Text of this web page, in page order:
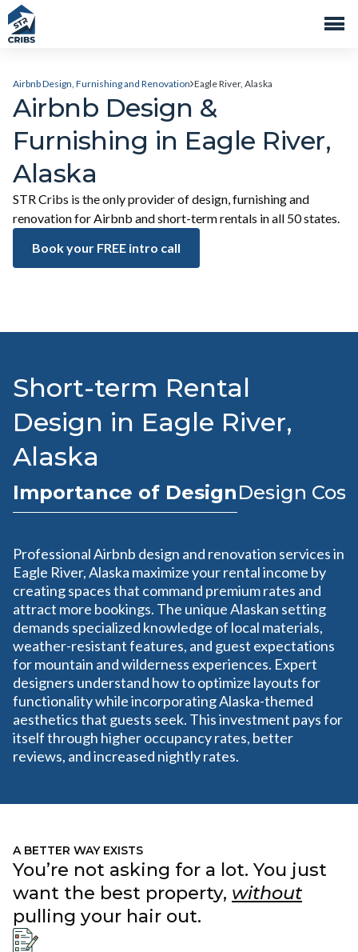
Airbnb Design, Furnishing and Renovation Eagle River, Alaska
Airbnb Design &
Furnishing in Eagle River,
Alaska
STR Cribs is the only provider of design, furnishing and
renovation for Airbnb and short-term rentals in all 50 states.
Book your FREE intro call
Short-term Rental
Design in Eagle River,
Alaska
Importance of DesignDesign
Professional Airbnb design and renovation services in
Eagle River, Alaska maximize your rental income by
creating spaces that command premium rates and
attract more bookings. The unique Alaskan setting
demands specialized knowledge of local materials,
weather-resistant features, and guest expectations
for mountain and wilderness experiences. Expert
designers understand how to optimize layouts for
functionality while incorporating Alaska-themed
aesthetics that guests seek. This investment pays for
itself through higher occupancy rates, better
reviews, and increased nightly rates.
A BETTER WAY EXISTS
You’re not asking for a lot. You just
want the best property, without
pulling your hair out.